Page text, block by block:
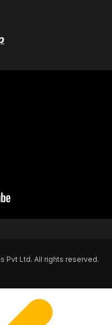
Pvt Ltd. All rights reserved.